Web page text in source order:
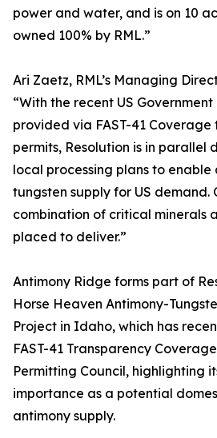
power and water, and is on 10
owned 100% by RML.”
Ari Zaetz, RML’s Managing
“With the recent US
provided via FAST-41
permits, Resolution is in parallel
local processing plans to enable
tungsten supply for US demand.
combination of critical minerals
placed to deliver.”
Antimony Ridge forms part of
Horse Heaven Antimony-
Project in Idaho, which has
FAST-41 Transparency
Permitting Council, highlighting
importance as a potential
antimony supply.